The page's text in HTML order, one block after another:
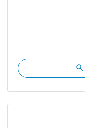
search